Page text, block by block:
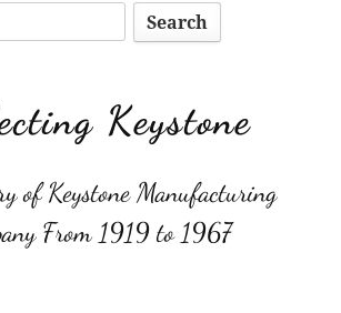
Keystone
of Keystone Manufacturing
From 1919 to 1967